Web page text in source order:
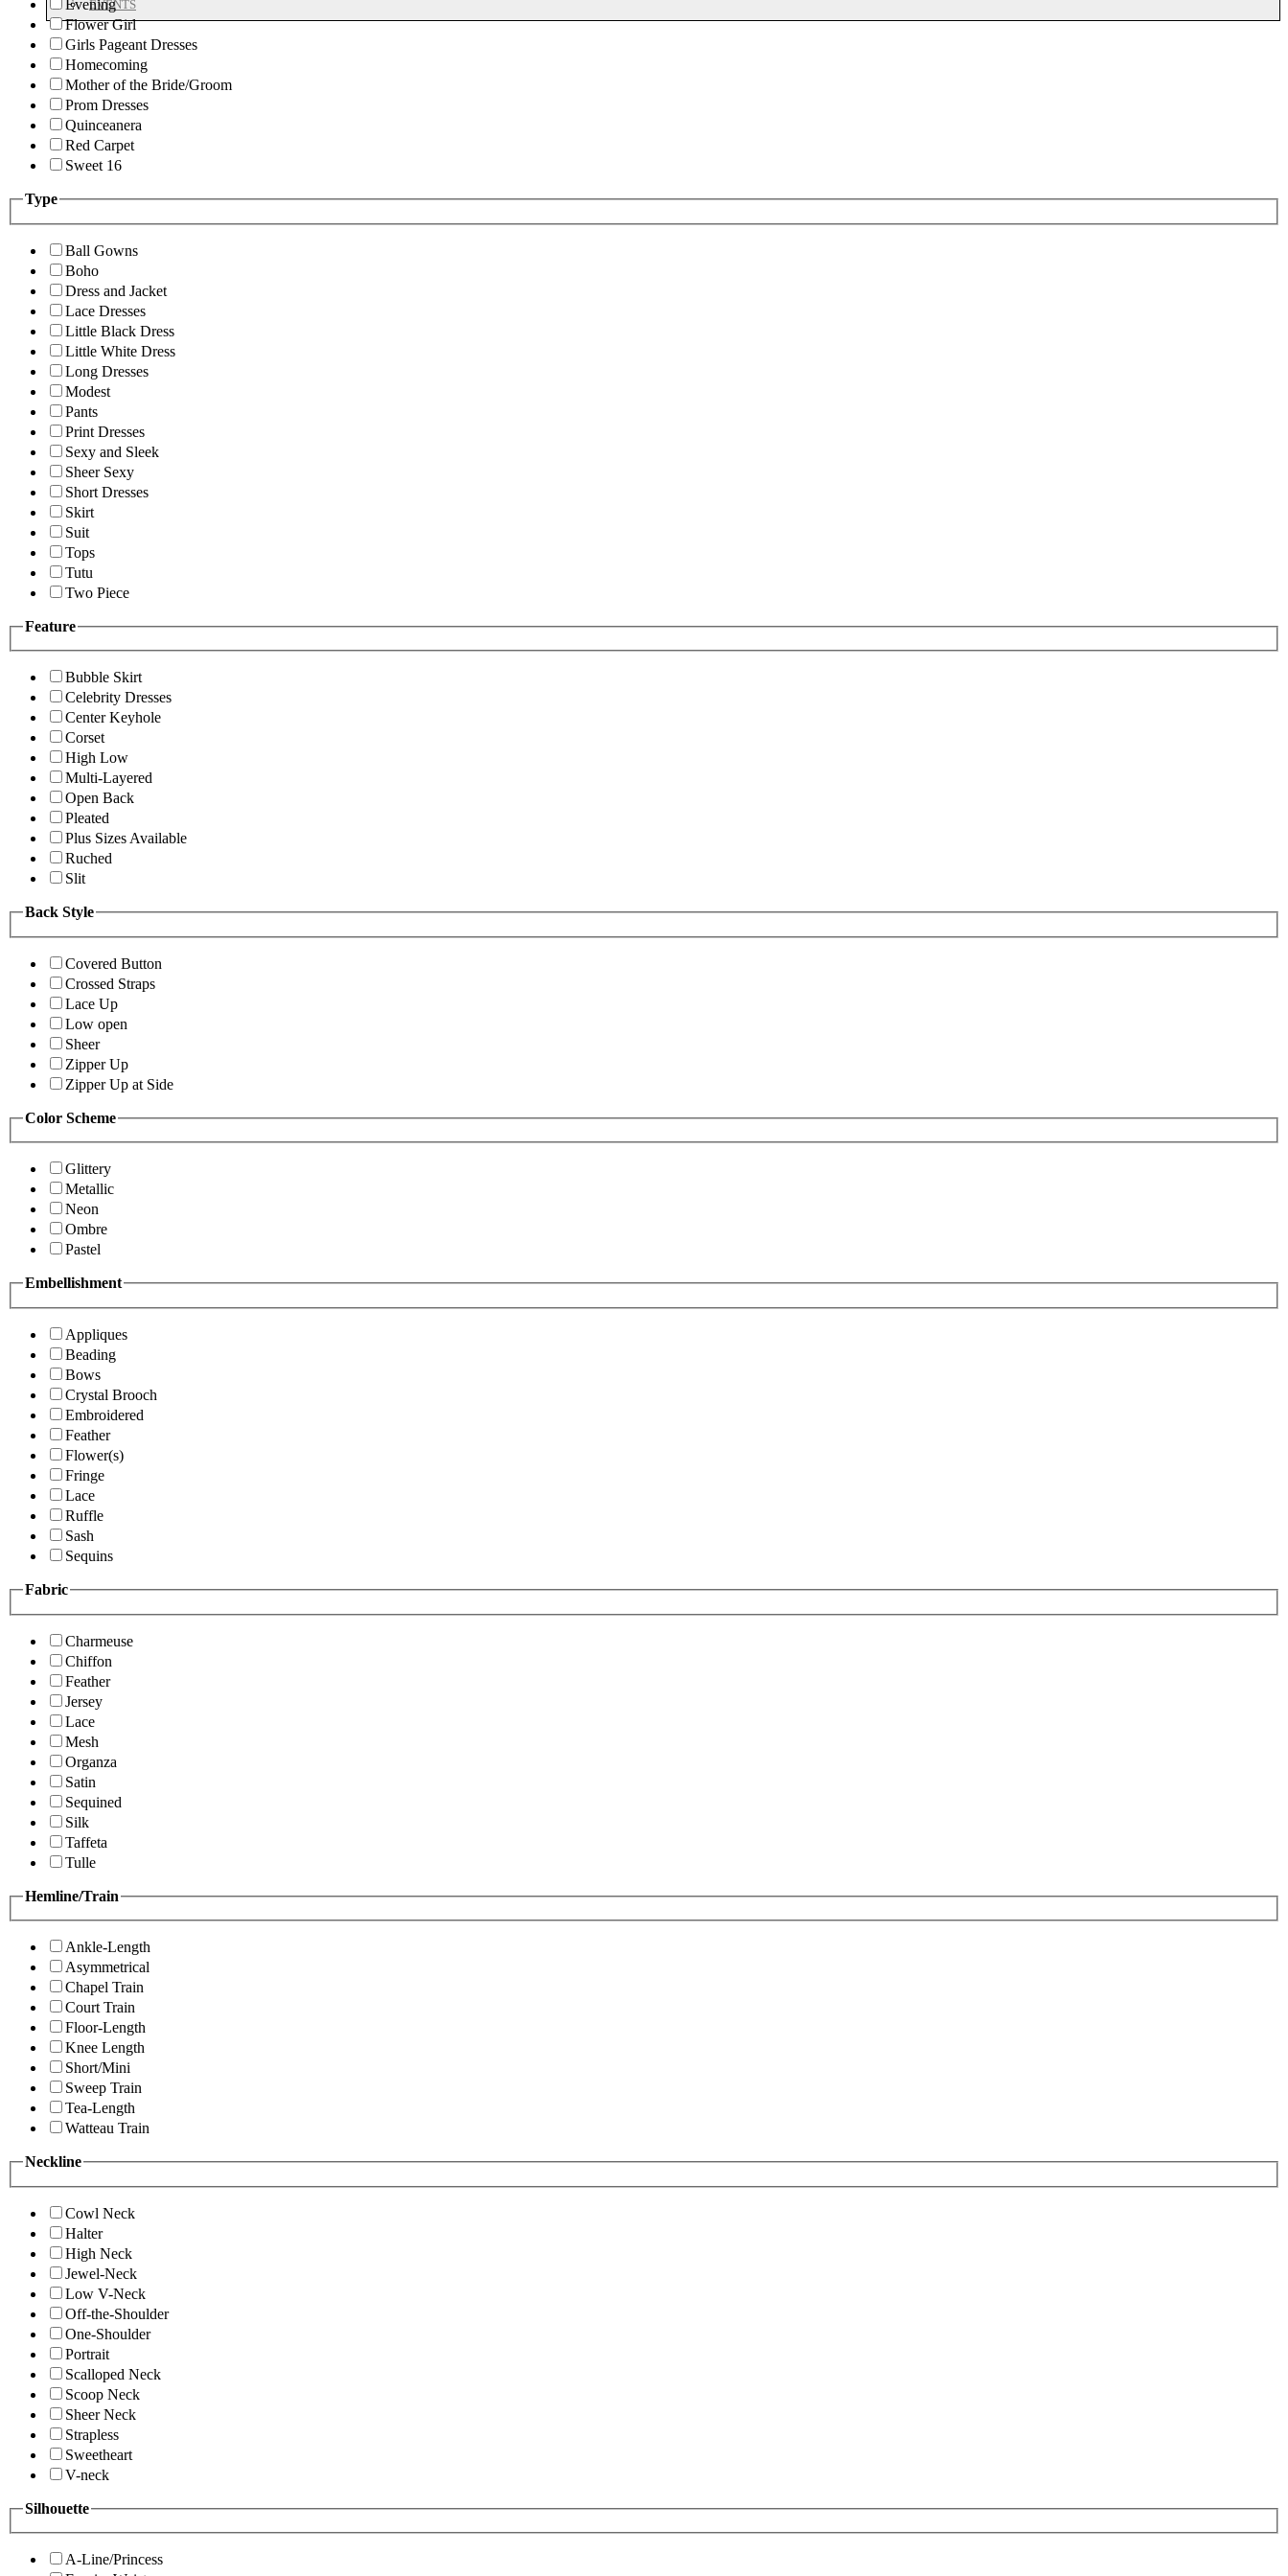
EVENTS
Evening
Flower Girl
Girls Pageant Dresses
Homecoming
Mother of the Bride/Groom
Prom Dresses
Quinceanera
Red Carpet
Sweet 16
Type
Ball Gowns
Boho
Dress and Jacket
Lace Dresses
Little Black Dress
Little White Dress
Long Dresses
Modest
Pants
Print Dresses
Sexy and Sleek
Sheer Sexy
Short Dresses
Skirt
Suit
Tops
Tutu
Two Piece
Feature
Bubble Skirt
Celebrity Dresses
Center Keyhole
Corset
High Low
Multi-Layered
Open Back
Pleated
Plus Sizes Available
Ruched
Slit
Back Style
Covered Button
Crossed Straps
Lace Up
Low open
Sheer
Zipper Up
Zipper Up at Side
Color Scheme
Glittery
Metallic
Neon
Ombre
Pastel
Embellishment
Appliques
Beading
Bows
Crystal Brooch
Embroidered
Feather
Flower(s)
Fringe
Lace
Ruffle
Sash
Sequins
Fabric
Charmeuse
Chiffon
Feather
Jersey
Lace
Mesh
Organza
Satin
Sequined
Silk
Taffeta
Tulle
Hemline/Train
Ankle-Length
Asymmetrical
Chapel Train
Court Train
Floor-Length
Knee Length
Short/Mini
Sweep Train
Tea-Length
Watteau Train
Neckline
Cowl Neck
Halter
High Neck
Jewel-Neck
Low V-Neck
Off-the-Shoulder
One-Shoulder
Portrait
Scalloped Neck
Scoop Neck
Sheer Neck
Strapless
Sweetheart
V-neck
Silhouette
A-Line/Princess